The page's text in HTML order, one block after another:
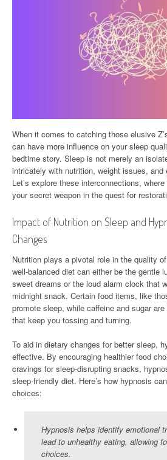
When it comes to catching those elusive
can have more influence on your sleep
bedtime story. Sleep is not merely an
intricately with nutrition, weight issues, and
Let’s explore these interconnections,
your secret weapon in the quest for
Impact of Nutrition on Sleep and
Changes
Nutrition plays a pivotal role in the quality
well-balanced diet can either be the gentle
sweet dreams or the loud alarm clock that
midnight snack. Certain food items, like
promote sleep, while caffeine and sugar
that keep you tossing and turning.
To aid in dietary changes for better sleep,
effective. By encouraging healthier food
cravings for sleep-disrupting snacks,
sleep-friendly diet. Here’s how hypnosis
choices:
Hypnosis helps identify emotional
lead to unhealthy eating, allowing
choices.